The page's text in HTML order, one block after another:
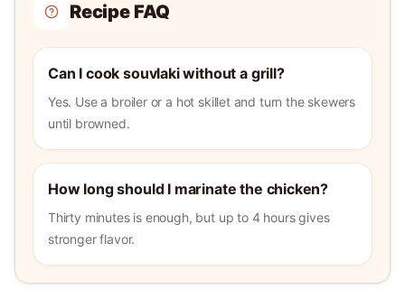
Recipe FAQ
Can I cook souvlaki without a grill?
Yes. Use a broiler or a hot skillet and turn the skewers
until browned.
How long should I marinate the chicken?
Thirty minutes is enough, but up to 4 hours gives
stronger flavor.